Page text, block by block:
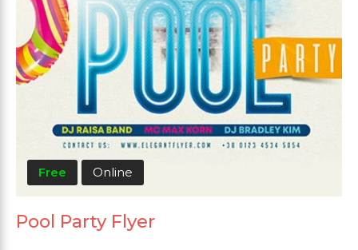
Free Online
Pool Party Flyer